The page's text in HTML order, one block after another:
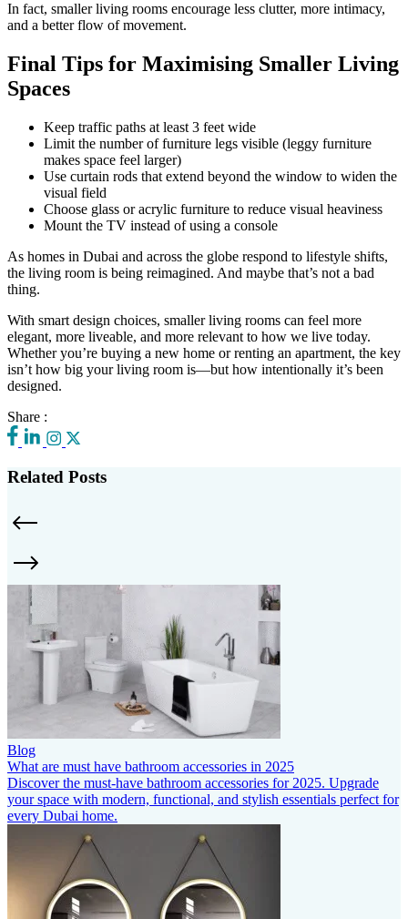
In fact, smaller living rooms encourage less clutter, more intimacy,
and a better flow of movement.
Final Tips for Maximising Smaller Living
Spaces
Keep traffic paths at least 3 feet wide
Limit the number of furniture legs visible (leggy furniture
makes space feel larger)
Use curtain rods that extend beyond the window to widen the
visual field
Choose glass or acrylic furniture to reduce visual heaviness
Mount the TV instead of using a console
As homes in Dubai and across the globe respond to lifestyle shifts,
the living room is being reimagined. And maybe that’s not a bad
thing.
With smart design choices, smaller living rooms can feel more
elegant, more liveable, and more relevant to how we live today.
Whether you’re buying a new home or renting an apartment, the key
isn’t how big your living room is—but how intentionally it’s been
designed.
Share :
Related Posts
Blog
What are must have bathroom accessories in 2025
Discover the must-have bathroom accessories for 2025. Upgrade
your space with modern, functional, and stylish essentials perfect for
every Dubai home.